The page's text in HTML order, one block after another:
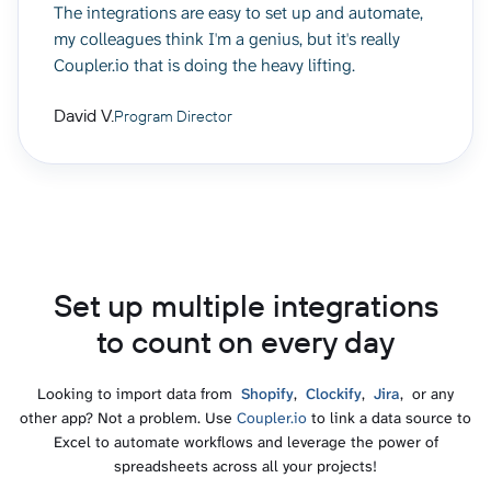
The integrations are easy to set up and automate,
my colleagues think I'm a genius, but it's really
Coupler.io that is doing the heavy lifting.
David V.Program Director
Set up multiple integrations
to count on every day
Looking to import data from Shopify, Clockify, Jira, or any
other app? Not a problem. Use Coupler.io to link a data source to
Excel to automate workflows and leverage the power of
spreadsheets across all your projects!